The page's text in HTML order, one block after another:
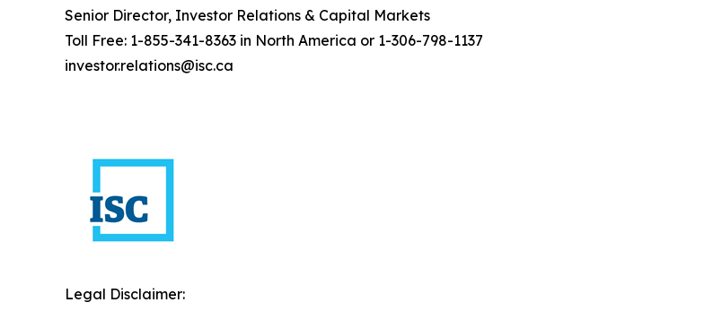
Senior Director, Investor Relations & Capital Markets
Toll Free: 1-855-341-8363 in North America or 1-306-798-1137
investor.relations@isc.ca
Legal Disclaimer: